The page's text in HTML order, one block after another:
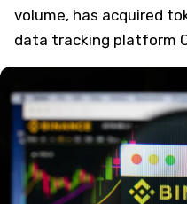
volume, has acquired
data tracking platform